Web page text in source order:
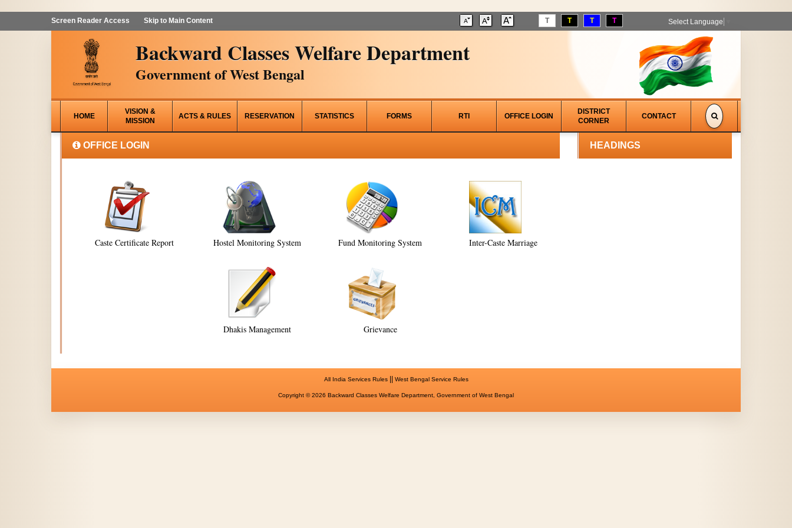
Screen Reader Access Skip to Main Content T T T T Select Language
Backward Classes Welfare Department
Government of West Bengal
HOME
VISION &
MISSION
ACTS & RULES RESERVATION STATISTICS FORMS RTI OFFICE LOGIN
DISTRICT
CORNER
CONTACT
OFFICE LOGIN
Caste Certificate Report Hostel Monitoring System Fund Monitoring System Inter-Caste Marriage
Dhakis Management Grievance
HEADINGS
All India Services Rules|| West Bengal Service Rules
Copyright © 2026 Backward Classes Welfare Department, Government of West Bengal